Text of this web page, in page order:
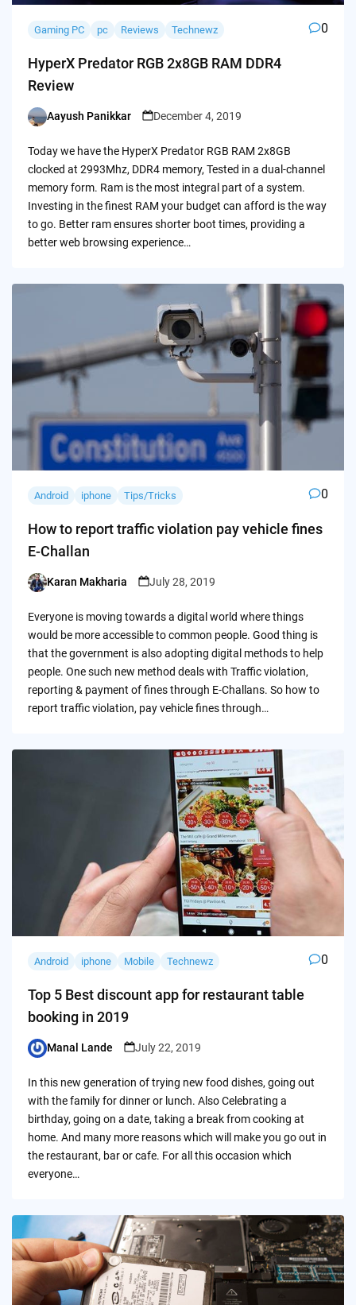
Gaming PC pc Reviews Technewz 0
HyperX Predator RGB 2x8GB RAM DDR4
Review
Posted
Aayush Panikkar December 4, 2019
Today we have the HyperX Predator RGB RAM 2x8GB
clocked at 2993Mhz, DDR4 memory, Tested in a dual-channel
memory form. Ram is the most integral part of a system.
Investing in the finest RAM your budget can afford is the way
to go. Better ram ensures shorter boot times, providing a
better web browsing experience…
Android iphone Tips/Tricks 0
How to report traffic violation pay vehicle fines
E-Challan
Posted
Karan Makharia July 28, 2019
Everyone is moving towards a digital world where things
would be more accessible to common people. Good thing is
that the government is also adopting digital methods to help
people. One such new method deals with Traffic violation,
reporting & payment of fines through E-Challans. So how to
report traffic violation, pay vehicle fines through…
Android iphone Mobile Technewz 0
Top 5 Best discount app for restaurant table
booking in 2019
Posted
Manal Lande July 22, 2019
In this new generation of trying new food dishes, going out
with the family for dinner or lunch. Also Celebrating a
birthday, going on a date, taking a break from cooking at
home. And many more reasons which will make you go out in
the restaurant, bar or cafe. For all this occasion which
everyone…